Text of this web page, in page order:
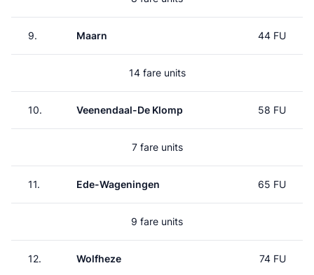
9. Maarn 44 FU
14 fare units
10. Veenendaal-De Klomp 58 FU
7 fare units
11. Ede-Wageningen 65 FU
9 fare units
12. Wolfheze 74 FU